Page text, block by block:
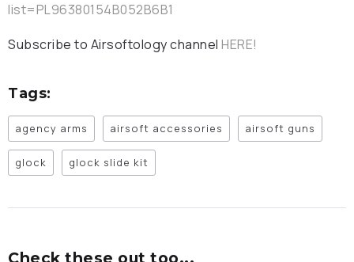
list=PL96380154B052B6B1
Subscribe to Airsoftology channel HERE!
Tags:
agency arms airsoft accessories airsoft guns
glock glock slide kit
Check these out too...